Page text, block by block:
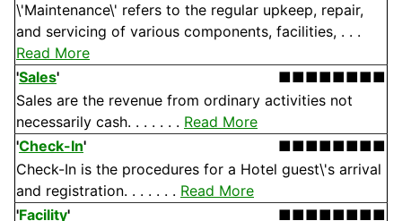
\'Maintenance\' refers to the regular upkeep, repair,
and servicing of various components, facilities, . . .
Read More
'Sales'
■■■■■■■■
Sales are the revenue from ordinary activities not
necessarily cash. . . . . . . Read More
'Check-In'
■■■■■■■■
Check-In is the procedures for a Hotel guest\'s arrival
and registration. . . . . . . Read More
'Facility' ■■■■■■■■